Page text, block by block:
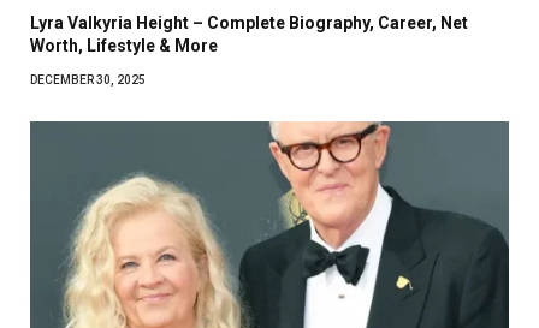
Lyra Valkyria Height – Complete Biography, Career, Net
Worth, Lifestyle & More
DECEMBER 30, 2025